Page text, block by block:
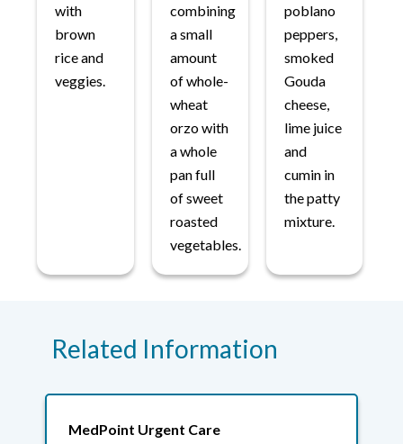
with
brown
rice and
veggies.
combining
a small
amount
of whole-
wheat
orzo with
a whole
pan full
of sweet
roasted
vegetables.
poblano
peppers,
smoked
Gouda
cheese,
lime juice
and
cumin in
the patty
mixture.
Related Information
MedPoint Urgent Care